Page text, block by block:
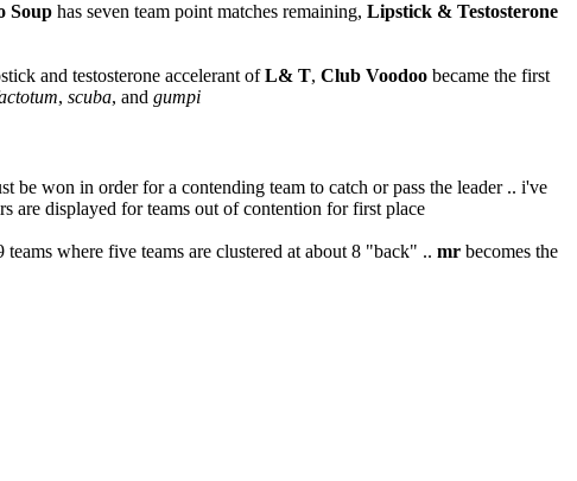
Soup has seven team point matches remaining, Lipstick & Testosterone
and testosterone accelerant ofL& T, Club Voodoo became the first
, scuba, and gumpi
be won in order for a contending team to catch or pass the leader .. i've
are displayed for teams out of contention for first place
where five teams are clustered at about 8 "back" .. mr becomes the